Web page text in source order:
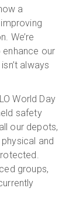
a
We’re
our
always
World Day
safety
our depots,
and
groups,